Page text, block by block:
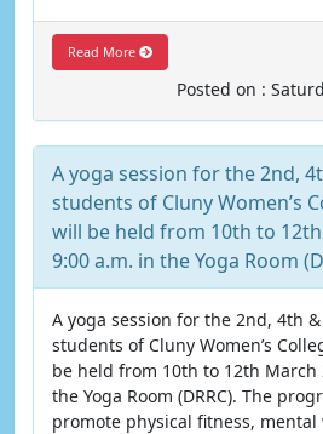
Read More
Posted on :
A yoga session for the 2nd,
students of Cluny Women’s
will be held from 10th to
9:00 a.m. in the Yoga Room
A yoga session for the 2nd, 4th
students of Cluny Women’s
be held from 10th to 12th March
the Yoga Room (DRRC). The
promote physical fitness,